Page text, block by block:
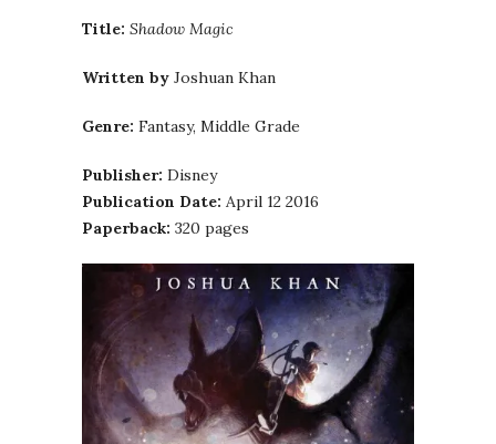
Title: Shadow Magic
Written by Joshuan Khan
Genre: Fantasy, Middle Grade
Publisher: Disney
Publication Date: April 12 2016
Paperback: 320 pages